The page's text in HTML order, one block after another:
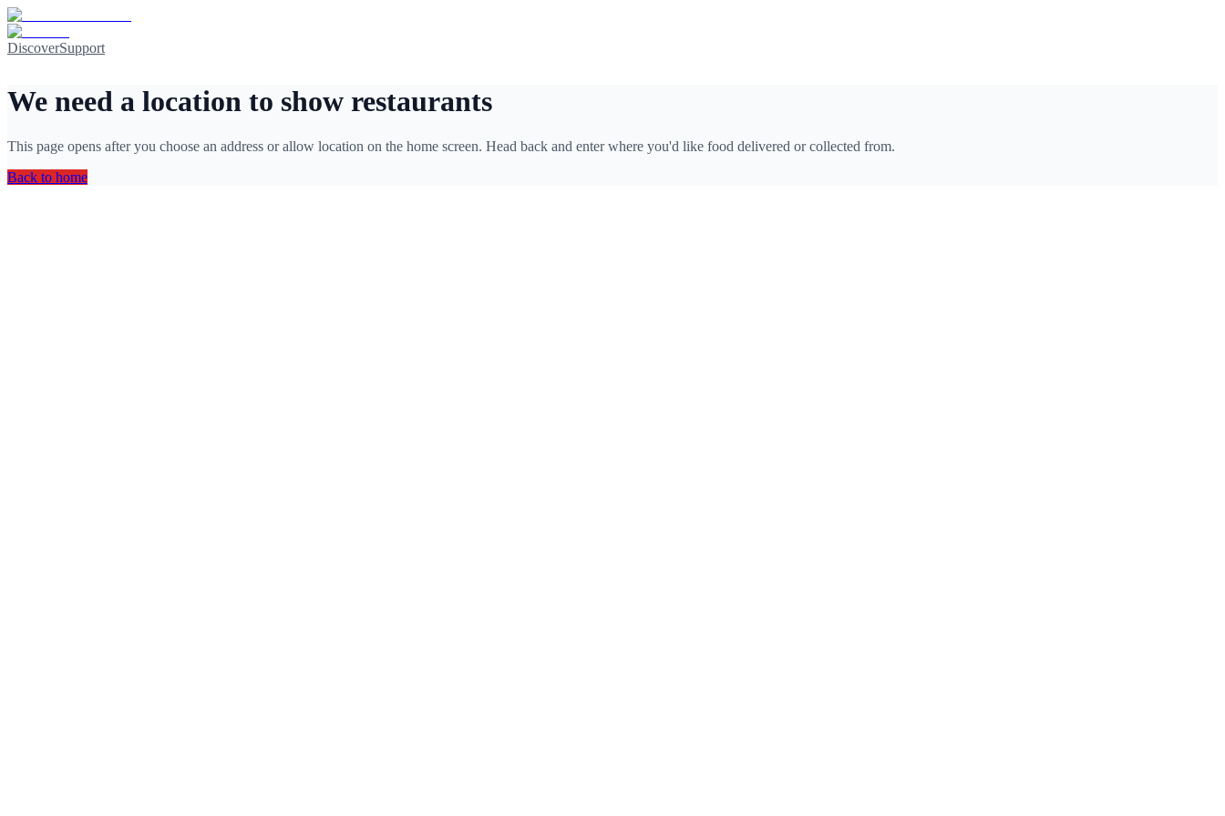
DiscoverSupport
We need a location to show restaurants
This page opens after you choose an address or allow location on the home screen. Head back and enter where you'd like food delivered or collected from.
Back to home